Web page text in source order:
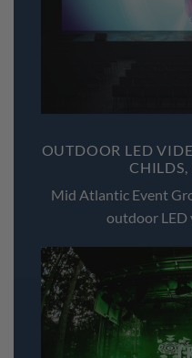
OUTDOOR LED
Mid Atlantic Event
outdoor LED